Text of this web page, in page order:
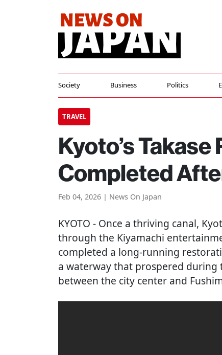
Society Business Politics
TRAVEL
Kyoto’s
Completed
Feb 04, 2026 | News On Japan
KYOTO - Once a thriving canal,
through the Kiyamachi
completed a long-running
a waterway that prospered during
between the city center and